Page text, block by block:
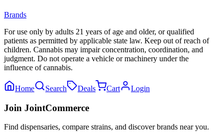
Brands
For use only by adults 21 years of age and older, or qualified
patients as permitted by applicable state law. Keep out of reach of
children. Cannabis may impair concentration, coordination, and
judgment. Do not operate a vehicle or machinery under the
influence of cannabis.
Home Search Deals Cart Login
Join JointCommerce
Find dispensaries, compare strains, and discover brands near you.